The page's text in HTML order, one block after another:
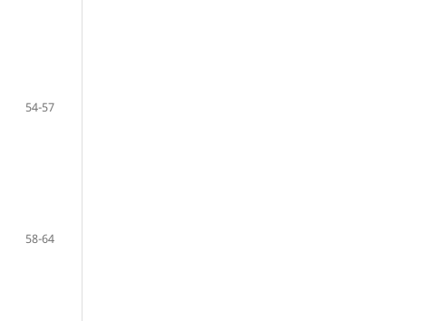
54-57
58-64